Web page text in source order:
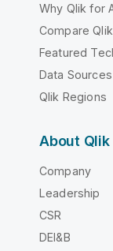
Why Qlik for
Compare Qlik
Featured
Data
Qlik Regions
About Qlik
Company
Leadership
CSR
DEI&B